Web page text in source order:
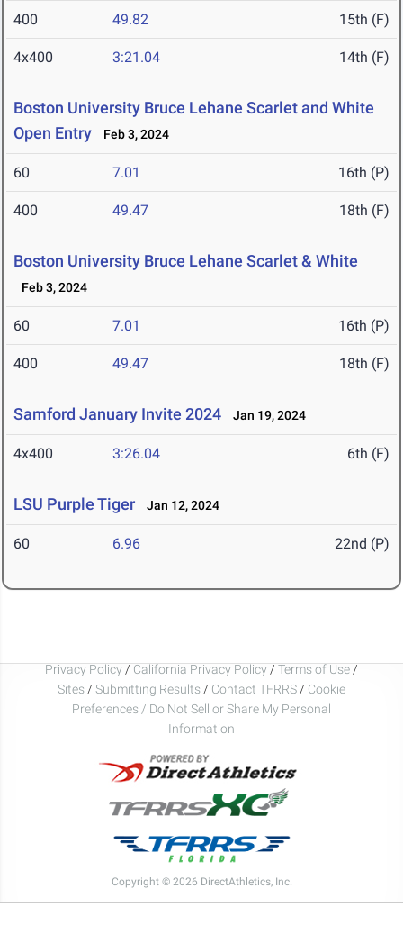
400 49.82 15th (F)
4x400 3:21.04 14th (F)
Boston University Bruce Lehane Scarlet and White
Open Entry
Feb 3, 2024
60 7.01 16th (P)
400 49.47 18th (F)
Boston University Bruce Lehane Scarlet & White
Feb 3, 2024
60 7.01 16th (P)
400 49.47 18th (F)
Samford January Invite 2024 Jan 19, 2024
4x400 3:26.04 6th (F)
LSU Purple Tiger Jan 12, 2024
60 6.96 22nd (P)
Privacy Policy / California Privacy Policy / Terms of Use /
Sites / Submitting Results / Contact TFRRS / Cookie
Preferences / Do Not Sell or Share My Personal
Information
Copyright © 2026 DirectAthletics, Inc.